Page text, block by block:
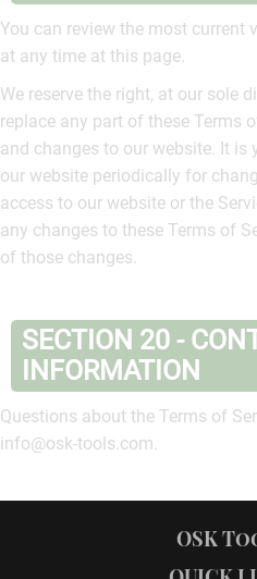
You can review the most current
at any time at this page.
We reserve the right, at our sole
replace any part of these Terms
and changes to our website. It is
our website periodically for
access to our website or the
any changes to these Terms of
of those changes.
SECTION 20 -
INFORMATION
Questions about the Terms of
info@osk-tools.com.
OSK